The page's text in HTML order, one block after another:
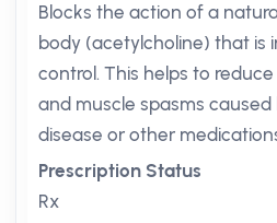
Blocks the action of a
body (acetylcholine) that is
control. This helps to
and muscle spasms caused
disease or other
Prescription Status
Rx